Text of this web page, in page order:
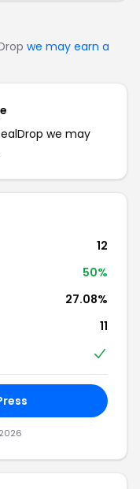
we may earn a
we may
12
50%
27.08%
11